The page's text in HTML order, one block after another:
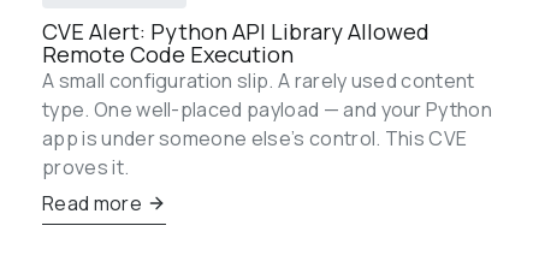
CVE Alert: Python API Library Allowed
Remote Code Execution
A small configuration slip. A rarely used content
type. One well-placed payload — and your Python
app is under someone else’s control. This CVE
proves it.
Read more